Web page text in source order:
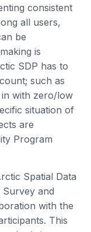
consistent
all users,
be
is
SDP has to
such as
in with zero/low
situation of
are
Program
Spatial Data
Survey and
with the
This